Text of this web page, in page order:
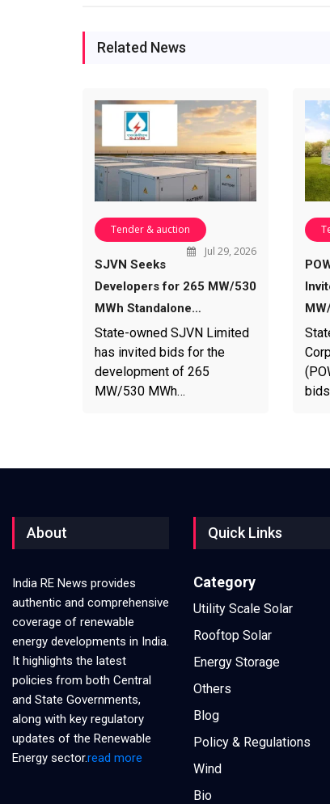
Related News
Tender & auction
Jul 29, 2026
SJVN Seeks
Developers for 265 MW/530
MWh Standalone…
State-owned SJVN Limited
has invited bids for the
development of 265
MW/530 MWh…
About
India RE News provides
authentic and comprehensive
coverage of renewable
energy developments in India.
It highlights the latest
policies from both Central
and State Governments,
along with key regulatory
updates of the Renewable
Energy sector.read more
Quick Links
Category
Utility Scale Solar
Rooftop Solar
Energy Storage
Others
Blog
Policy & Regulations
Wind
Bio